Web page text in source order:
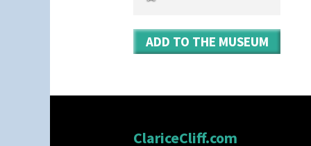
ADD TO THE MUSEUM
ClariceCliff.com